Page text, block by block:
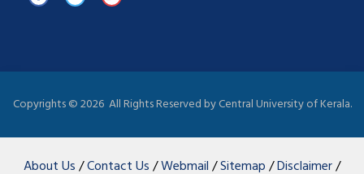
Copyrights ©2026 All Rights Reserved by Central University of Kerala.
About Us/Contact Us/Webmail/Sitemap/Disclaimer/